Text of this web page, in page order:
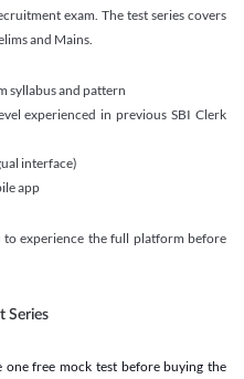
exam. The test series covers
and Mains.
syllabus and pattern
experienced in previous SBI Clerk
interface)
app
to experience the full platform before
Series
one free mock test before buying the